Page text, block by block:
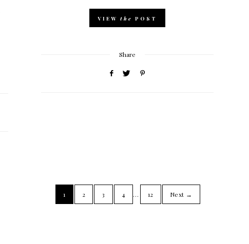
VIEW the POST
Share
1 2 3 4 … 12 Next →